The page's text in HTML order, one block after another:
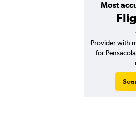
Most
Provider with
for